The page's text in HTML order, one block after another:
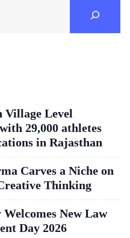
Village Level
29,000 athletes
in Rajasthan
Carves a Niche on
Thinking
New Law
Day 2026